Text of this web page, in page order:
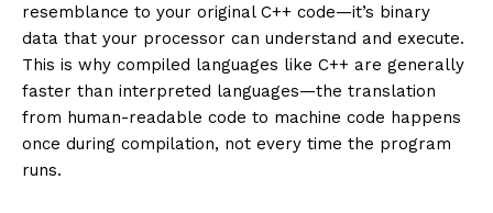
resemblance to your original C++ code—it’s binary
data that your processor can understand and execute.
This is why compiled languages like C++ are generally
faster than interpreted languages—the translation
from human-readable code to machine code happens
once during compilation, not every time the program
runs.